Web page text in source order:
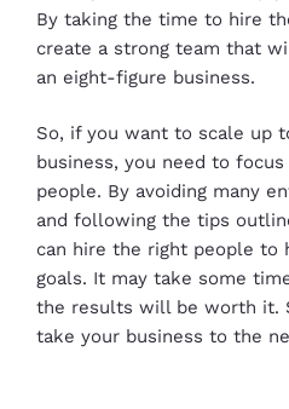
By taking the time to hire
create a strong team that
an eight-figure business.
So, if you want to scale up
business, you need to
people. By avoiding many
and following the tips
can hire the right people to
goals. It may take some
the results will be worth it.
take your business to the